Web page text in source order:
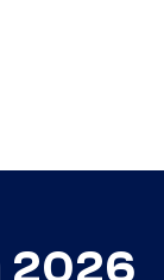
2026